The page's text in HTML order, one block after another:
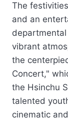
The
and an
vibrant
the
Concert,"
the Hsinchu
talented
cinematic